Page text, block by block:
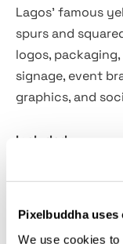
Pixelbuddha uses
We use cookies
Lagos’ famous
spurs and
logos,
signage, event
graphics, and
Included:
Uppercase